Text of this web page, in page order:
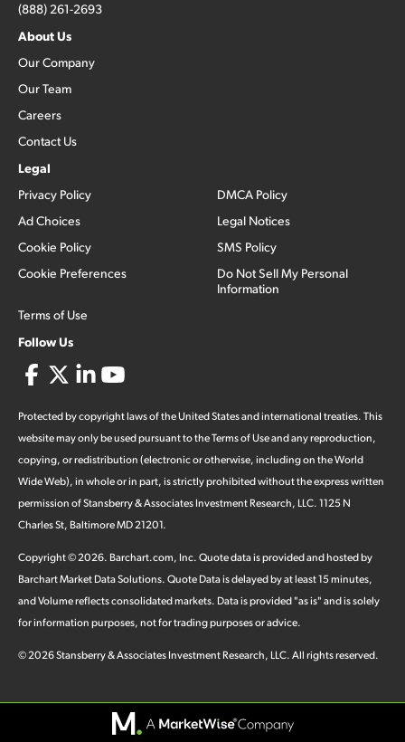
(888) 261-2693
About Us
Our Company
Our Team
Careers
Contact Us
Legal
Privacy Policy
Ad Choices
Cookie Policy
Cookie Preferences
Terms of Use
DMCA Policy
Legal Notices
SMS Policy
Do Not Sell My Personal
Information
Follow Us
Protected by copyright laws of the United States and international treaties. This
website may only be used pursuant to the Terms of Use and any reproduction,
copying, or redistribution (electronic or otherwise, including on the World
Wide Web), in whole or in part, is strictly prohibited without the express written
permission of Stansberry & Associates Investment Research, LLC. 1125 N
Charles St, Baltimore MD 21201.
Copyright ©2026. Barchart.com, Inc. Quote data is provided and hosted by
Barchart Market Data Solutions. Quote Data is delayed by at least 15 minutes,
and Volume reflects consolidated markets. Data is provided "as is" and is solely
for information purposes, not for trading purposes or advice.
©2026Stansberry & Associates Investment Research, LLC. All rights reserved.